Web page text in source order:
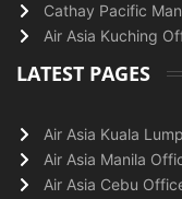
Cathay Pacific
Air Asia Kuching
LATEST PAGES
Air Asia Kuala
Air Asia Manila
Air Asia Cebu